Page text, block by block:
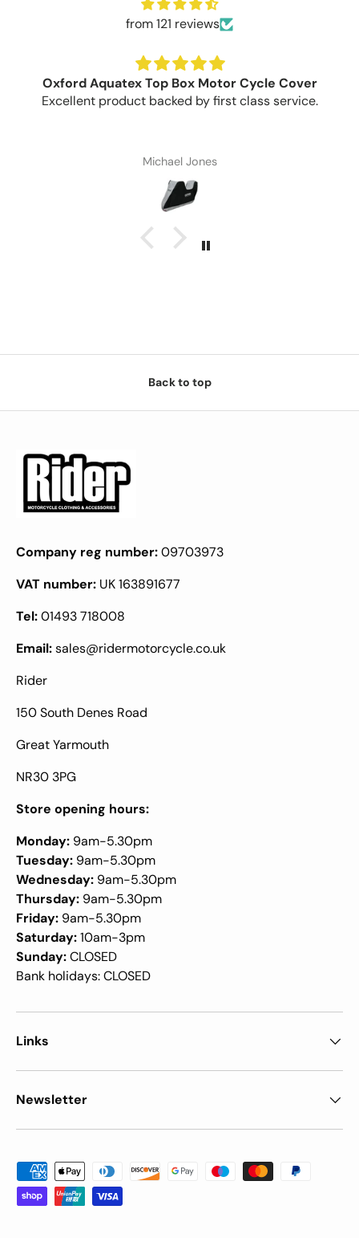
from 121 reviews
Oxford Aquatex Top Box Motor Cycle Cover
Excellent product backed by first class service.
Michael Jones
Back to top
Company reg number:09703973
VAT number: UK 163891677
Tel:01493 718008
Email:sales@ridermotorcycle.co.uk
Rider
150 South Denes Road
Great Yarmouth
NR30 3PG
Store opening hours:
Monday: 9am-5.30pm
Tuesday: 9am-5.30pm
Wednesday: 9am-5.30pm
Thursday: 9am-5.30pm
Friday: 9am-5.30pm
Saturday:10am-3pm
Sunday:CLOSED
Bank holidays: CLOSED
Links
Newsletter
Payment methods accepted